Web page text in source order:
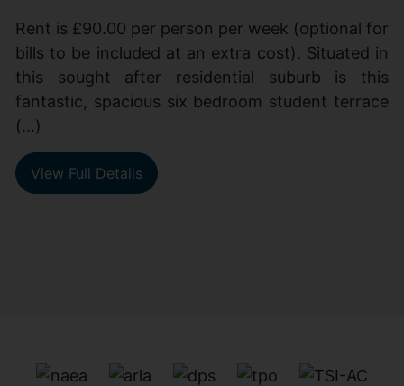
Rent is £90.00 per person per week (optional for
bills to be included at an extra cost). Situated in
this sought after residential suburb is this
fantastic, spacious six bedroom student terrace
(...)
View Full Details